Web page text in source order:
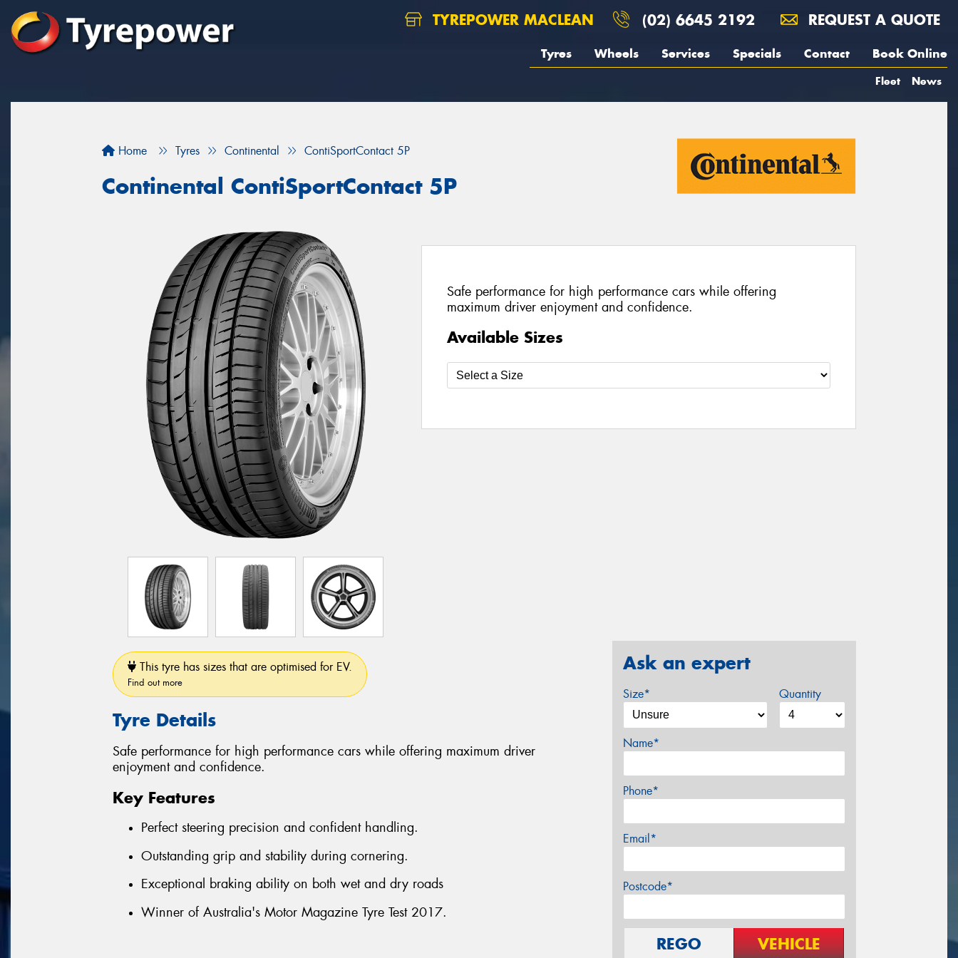
TYREPOWER MACLEAN (02) 6645 2192 REQUEST A QUOTE
Tyres Wheels Services Specials Contact Book Online
Fleet News
Home Tyres Continental ContiSportContact 5P
Continental ContiSportContact 5P
Safe performance for high performance cars while offering
maximum driver enjoyment and confidence.
Available Sizes
This tyre has sizes that are optimised for EV.
Find out more
Tyre Details
Safe performance for high performance cars while offering maximum driver
enjoyment and confidence.
Key Features
Perfect steering precision and confident handling.
Outstanding grip and stability during cornering.
Exceptional braking ability on both wet and dry roads
Winner of Australia's Motor Magazine Tyre Test 2017.
Ask an expert
Size* Quantity
Name*
Phone*
Email*
Postcode*
REGO VEHICLE